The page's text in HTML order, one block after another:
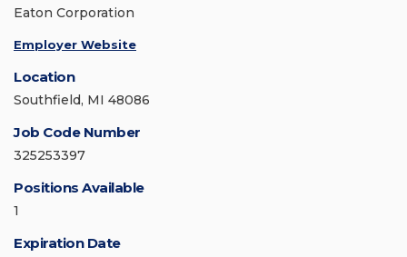
Eaton Corporation
Employer Website
Location
Southfield, MI 48086
Job Code Number
325253397
Positions Available
1
Expiration Date